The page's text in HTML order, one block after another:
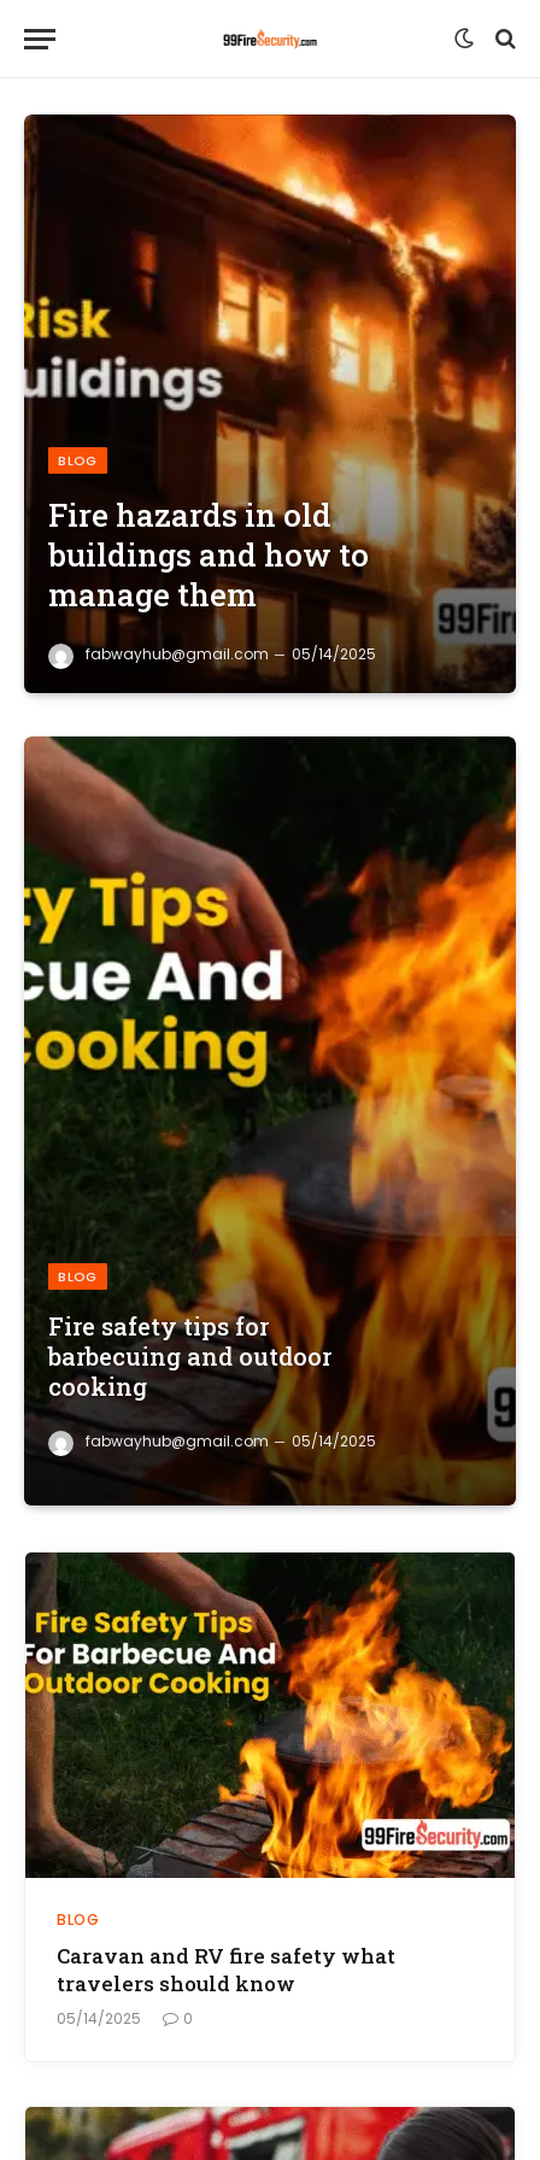
BLOG
Fire hazards in old
buildings and how to
manage them
fabwayhub@gmail.com 05/14/2025
BLOG
Fire safety tips for
barbecuing and outdoor
cooking
fabwayhub@gmail.com 05/14/2025
BLOG
Caravan and RV fire safety what
travelers should know
05/14/2025 0